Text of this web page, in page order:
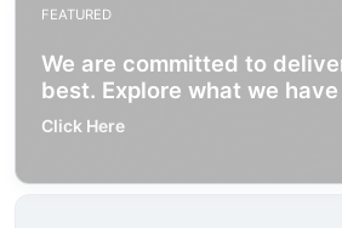
FEATURED
We are committed to
best. Explore what we
Click Here